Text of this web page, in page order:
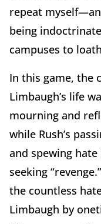
repeat
being
campuses to
In this game, the
Limbaugh’s life
mourning and
while Rush’s
and spewing
seeking
the countless
Limbaugh by